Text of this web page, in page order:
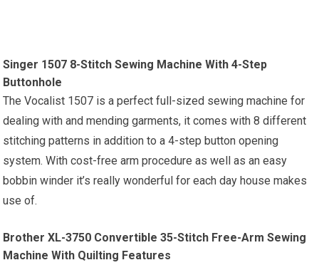
Singer 1507 8-Stitch Sewing Machine With 4-Step
Buttonhole
The Vocalist 1507 is a perfect full-sized sewing machine for
dealing with and mending garments, it comes with 8 different
stitching patterns in addition to a 4-step button opening
system. With cost-free arm procedure as well as an easy
bobbin winder it’s really wonderful for each day house makes
use of.
Brother XL-3750 Convertible 35-Stitch Free-Arm Sewing
Machine With Quilting Features